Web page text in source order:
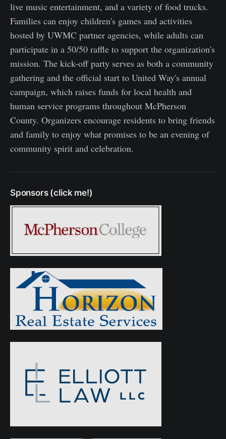
live music entertainment, and a variety of food trucks.
Families can enjoy children's games and activities
hosted by UWMC partner agencies, while adults can
participate in a 50/50 raffle to support the organization's
mission. The kick-off party serves as both a community
gathering and the official start to United Way's annual
campaign, which raises funds for local health and
human service programs throughout McPherson
County. Organizers encourage residents to bring friends
and family to enjoy what promises to be an evening of
community spirit and celebration.
Sponsors (click me!)